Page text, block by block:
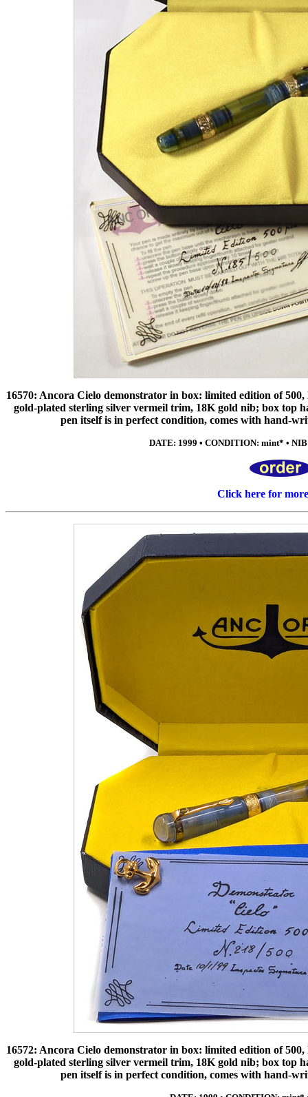
16570: Ancora Cielo demonstrator in box: limited edition of
gold-plated sterling silver vermeil trim, 18K gold nib; box top
pen itself is in perfect condition, comes with hand-
DATE: 1999 • CONDITION: mint* •
Click here for
16572: Ancora Cielo demonstrator in box: limited edition of
gold-plated sterling silver vermeil trim, 18K gold nib; box top
pen itself is in perfect condition, comes with hand-